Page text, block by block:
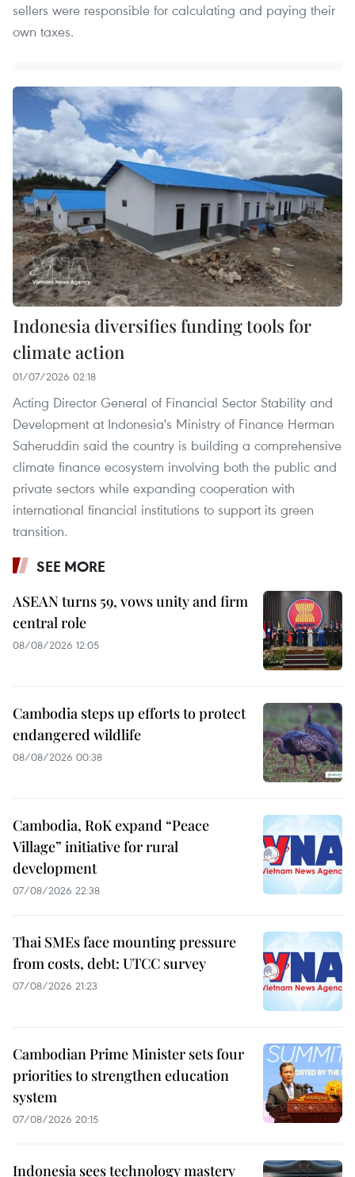
sellers were responsible for calculating and paying their
own taxes.
Indonesia diversifies funding tools for
climate action
01/07/2026 02:18
Acting Director General of Financial Sector Stability and
Development at Indonesia's Ministry of Finance Herman
Saheruddin said the country is building a comprehensive
climate finance ecosystem involving both the public and
private sectors while expanding cooperation with
international financial institutions to support its green
transition.
SEE MORE
ASEAN turns 59, vows unity and firm
central role
08/08/2026 12:05
Cambodia steps up efforts to protect
endangered wildlife
08/08/2026 00:38
Cambodia, RoK expand “Peace
Village” initiative for rural
development
07/08/2026 22:38
Thai SMEs face mounting pressure
from costs, debt: UTCC survey
07/08/2026 21:23
Cambodian Prime Minister sets four
priorities to strengthen education
system
07/08/2026 20:15
Indonesia sees technology mastery